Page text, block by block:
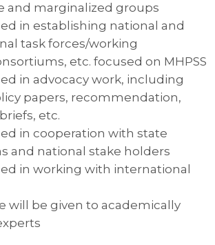
and marginalized groups
in establishing national and
task forces/working
etc. focused on MHPSS
in advocacy work, including
papers, recommendation,
etc.
in cooperation with state
and national stake holders
in working with international
will be given to academically